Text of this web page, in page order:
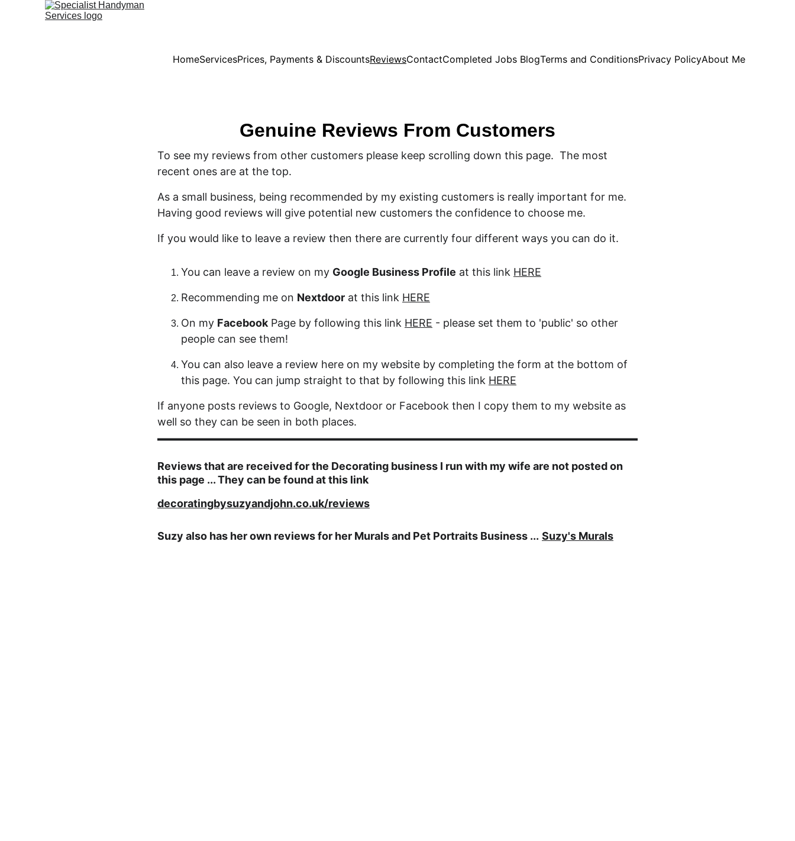
HomeServicesPrices, Payments & DiscountsReviewsContactCompleted Jobs BlogTerms and ConditionsPrivacy PolicyAbout Me
Genuine Reviews From Customers
To see my reviews from other customers please keep scrolling down this page.  The most
recent ones are at the top.
As a small business, being recommended by my existing customers is really important for me.
Having good reviews will give potential new customers the confidence to choose me.
If you would like to leave a review then there are currently four different ways you can do it.
You can leave a review on my Google Business Profile at this link HERE
Recommending me on Nextdoor at this link HERE
On my Facebook Page by following this link HERE - please set them to 'public' so other
people can see them!
You can also leave a review here on my website by completing the form at the bottom of
this page. You can jump straight to that by following this link HERE
If anyone posts reviews to Google, Nextdoor or Facebook then I copy them to my website as
well so they can be seen in both places.
Reviews that are received for the Decorating business I run with my wife are not posted on
this page ... They can be found at this link
decoratingbysuzyandjohn.co.uk/reviews
Suzy also has her own reviews for her Murals and Pet Portraits Business ... Suzy's Murals